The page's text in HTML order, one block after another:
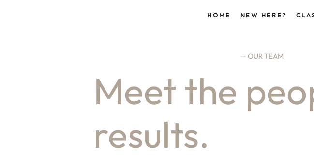
HOME NEW HERE?
— OUR TEAM
Meet the
results.